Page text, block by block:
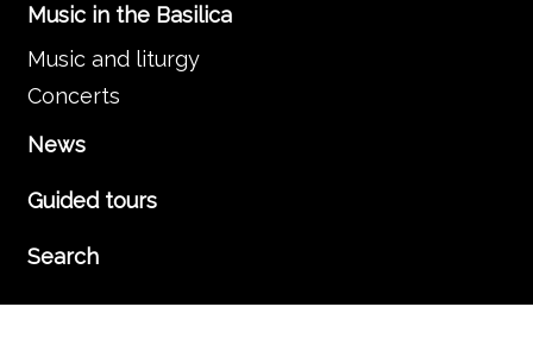
Music in the Basilica
Music and liturgy
Concerts
News
Guided tours
Search